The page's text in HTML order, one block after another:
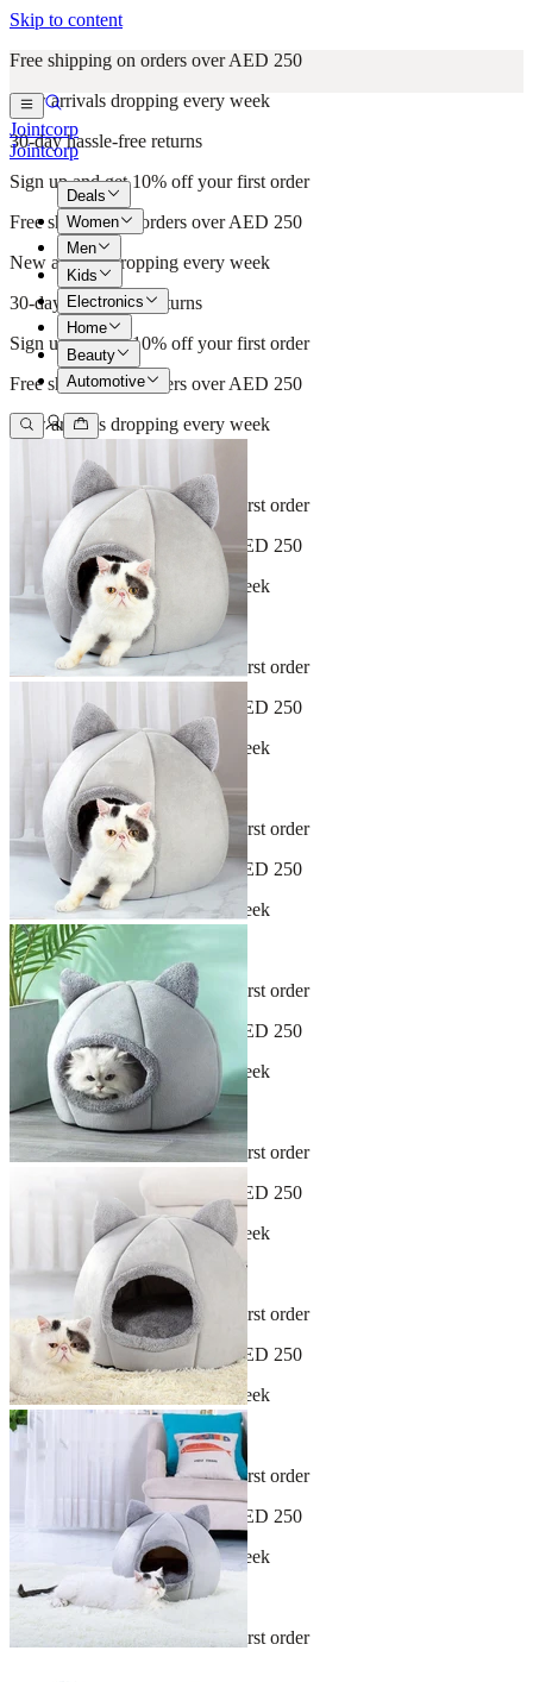
Skip to content
Free shipping on orders over AED 250
New arrivals dropping every week
30-day hassle-free returns
Sign up and get 10% off your first order
Free shipping on orders over AED 250
New arrivals dropping every week
30-day hassle-free returns
Sign up and get 10% off your first order
Free shipping on orders over AED 250
New arrivals dropping every week
30-day hassle-free returns
Sign up and get 10% off your first order
Free shipping on orders over AED 250
New arrivals dropping every week
30-day hassle-free returns
Sign up and get 10% off your first order
Free shipping on orders over AED 250
New arrivals dropping every week
30-day hassle-free returns
Sign up and get 10% off your first order
Free shipping on orders over AED 250
New arrivals dropping every week
30-day hassle-free returns
Sign up and get 10% off your first order
Free shipping on orders over AED 250
New arrivals dropping every week
30-day hassle-free returns
Sign up and get 10% off your first order
Free shipping on orders over AED 250
New arrivals dropping every week
30-day hassle-free returns
Sign up and get 10% off your first order
Free shipping on orders over AED 250
New arrivals dropping every week
30-day hassle-free returns
Sign up and get 10% off your first order
Free shipping on orders over AED 250
New arrivals dropping every week
30-day hassle-free returns
Sign up and get 10% off your first order
Jointcorp
Jointcorp
Deals
Women
Men
Kids
Electronics
Home
Beauty
Automotive